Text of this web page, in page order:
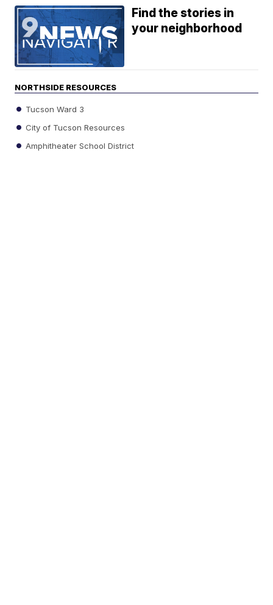
Find the stories in
your neighborhood
NORTHSIDE RESOURCES
Tucson Ward 3
City of Tucson Resources
Amphitheater School District